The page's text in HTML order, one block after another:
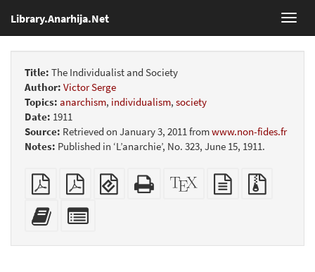
Library.Anarhija.Net
Title: The Individualist and Society
Author: Victor Serge
Topics: anarchism, individualism, society
Date: 1911
Source: Retrieved on January 3, 2011 fromwww.non-fides.fr
Notes: Published in ‘L’anarchie’, No. 323, June 15, 1911.
Plain
PDF
Booklet
EPUB
(for
Standalone
HTML
XeLaTeX
source
plain
text
Add
this